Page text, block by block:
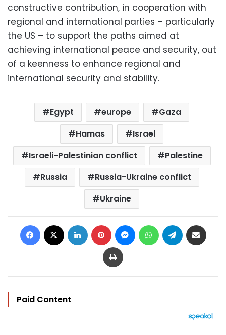
constructive contribution, in cooperation with
regional and international parties – particularly
the US – to support the paths aimed at
achieving international peace and security, out
of a keenness to enhance regional and
international security and stability.
Egypt europe
Gaza
Hamas
Israel
Israeli-Palestinian conflict
Palestine
Russia
Russia-Ukraine conflict
Ukraine
Facebook LinkedIn Pinterest MessengerWhatsAppTelegram
Print
Paid Content